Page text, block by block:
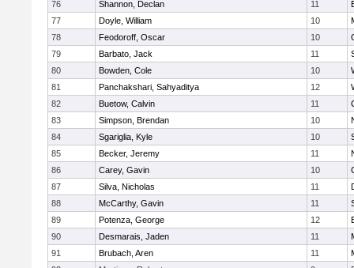
76 Shannon, Declan 11
77
Doyle, William 10
78
Feodoroff, Oscar 10
79
Barbato, Jack 11
80
Bowden, Cole 10
81
Panchakshari, Sahyaditya 12
82
Buetow, Calvin 11
83
Simpson, Brendan 10
84
Sgariglia, Kyle 10
85
Becker, Jeremy 11
86
Carey, Gavin 10
87
Silva, Nicholas 11
88
McCarthy, Gavin 11
89
Potenza, George 12
90
Desmarais, Jaden 11
91
Brubach, Aren 11